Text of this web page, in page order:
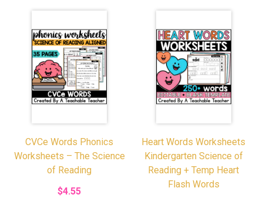
CVCe Words Phonics
Worksheets – The Science
of Reading
$4.55
Heart Words Worksheets
Kindergarten Science of
Reading + Temp Heart
Flash Words